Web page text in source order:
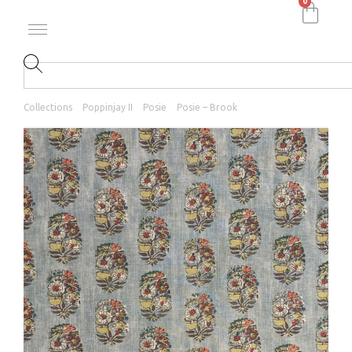
Collections Poppinjay II Posie Posie – Brook